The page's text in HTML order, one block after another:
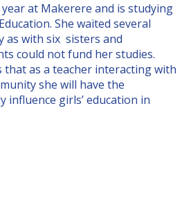
at Makerere and is studying
She waited several
as with six sisters and
could not fund her studies.
that as a teacher interacting with
she will have the
girls’ education in